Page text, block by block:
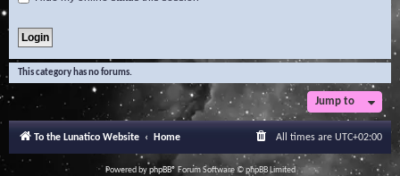
This category has no forums.
Jump to
To the Lunatico Website Home All times are UTC+02:00
Powered byphpBB® Forum Software © phpBB Limited